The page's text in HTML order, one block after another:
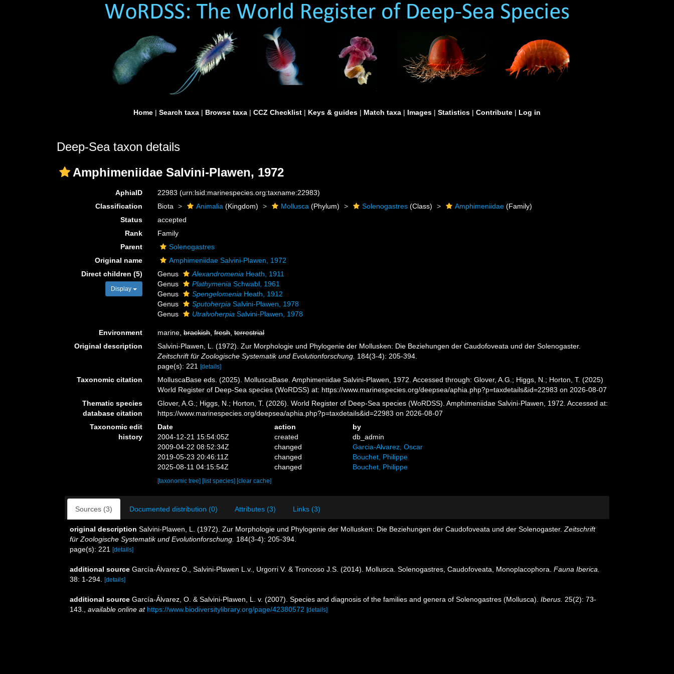
Home | Search taxa | Browse taxa | CCZ Checklist | Keys & guides | Match taxa | Images | Statistics | Contribute | Log in
Deep-Sea taxon details
Amphimeniidae Salvini-Plawen, 1972
AphiaID 22983(urn:lsid:marinespecies.org:taxname:22983)
Classification
Biota Animalia (Kingdom) Mollusca (Phylum) Solenogastres (Class) Amphimeniidae (Family)
Status
accepted
Rank
Family
Parent
Solenogastres
Original name
Amphimeniidae Salvini-Plawen, 1972
Direct children (5)
Display
Genus Alexandromenia Heath, 1911
Genus
Plathymenia Schwabl, 1961
Genus
Spengelomenia Heath, 1912
Genus
Sputoherpia Salvini-Plawen, 1978
Genus
Utralvoherpia Salvini-Plawen, 1978
Environment marine,brackish,fresh,terrestrial
Original description
Salvini-Plawen, L. (1972). Zur Morphologie und Phylogenie der Mollusken: Die Beziehungen der Caudofoveata und der Solenogaster.
Zeitschrift für Zoologische Systematik und Evolutionforschung. 184(3-4): 205-394.
page(s): 221[details]
Taxonomic citation
MolluscaBase eds. (2025). MolluscaBase. Amphimeniidae Salvini-Plawen, 1972. Accessed through: Glover, A.G.; Higgs, N.; Horton, T. (2025)
World Register of Deep-Sea species (WoRDSS) at: https://www.marinespecies.org/deepsea/aphia.php?p=taxdetails&id=22983 on 2026-08-07
Thematic species
database citation
Glover, A.G.; Higgs, N.; Horton, T. (2026). World Register of Deep-Sea species (WoRDSS). Amphimeniidae Salvini-Plawen, 1972. Accessed at:
https://www.marinespecies.org/deepsea/aphia.php?p=taxdetails&id=22983 on 2026-08-07
Taxonomic edit
history
Date action
by
2004-12-21 15:54:05Z
created
db_admin
2009-04-22 08:52:34Z
changed
Garcia-Alvarez, Oscar
2019-05-23 20:46:11Z
changed
Bouchet, Philippe
2025-08-11 04:15:54Z
changed Bouchet, Philippe
[taxonomic tree] [list species] [clear cache]
Sources (3) Documented distribution (0) Attributes (3) Links (3)
original description Salvini-Plawen, L. (1972). Zur Morphologie und Phylogenie der Mollusken: Die Beziehungen der Caudofoveata und der Solenogaster. Zeitschrift
für Zoologische Systematik und Evolutionforschung. 184(3-4): 205-394.
page(s): 221
[details]
additional source García-Álvarez O., Salvini-Plawen L.v., Urgorri V. & Troncoso J.S. (2014). Mollusca. Solenogastres, Caudofoveata, Monoplacophora. Fauna Iberica.
38: 1-294.
[details]
additional source García-Álvarez, O. & Salvini-Plawen, L. v. (2007). Species and diagnosis of the families and genera of Solenogastres (Mollusca). Iberus. 25(2): 73-
143.
available online at https://www.biodiversitylibrary.org/page/42380572 [details]